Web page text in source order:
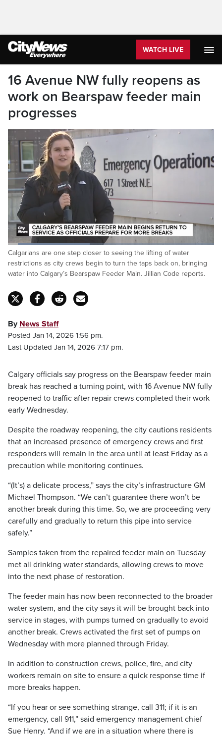
WATCH LIVE
16 Avenue NW fully reopens as
work on Bearspaw feeder main
progresses
Pause Unmute
Loaded:
39.65%
Calgarians are one step closer to seeing the lifting of water
restrictions as city crews begin to turn the taps back on, bringing
water into Calgary’s Bearspaw Feeder Main. Jillian Code reports.
By News Staff
Posted Jan 14, 2026 1:56 pm.
Last Updated Jan 14, 2026 7:17 pm.
Calgary officials say progress on the Bearspaw feeder main
break has reached a turning point, with 16 Avenue NW fully
reopened to traffic after repair crews completed their work
early Wednesday.
Despite the roadway reopening, the city cautions residents
that an increased presence of emergency crews and first
responders will remain in the area until at least Friday as a
precaution while monitoring continues.
“(It’s) a delicate process,” says the city’s infrastructure GM
Michael Thompson. “We can’t guarantee there won’t be
another break during this time. So, we are proceeding very
carefully and gradually to return this pipe into service
safely.”
Samples taken from the repaired feeder main on Tuesday
met all drinking water standards, allowing crews to move
into the next phase of restoration.
The feeder main has now been reconnected to the broader
water system, and the city says it will be brought back into
service in stages, with pumps turned on gradually to avoid
another break. Crews activated the first set of pumps on
Wednesday with more planned through Friday.
In addition to construction crews, police, fire, and city
workers remain on site to ensure a quick response time if
more breaks happen.
“If you hear or see something strange, call 311; if it is an
emergency, call 911,” said emergency management chief
Sue Henry. “And if we are in a situation where there is